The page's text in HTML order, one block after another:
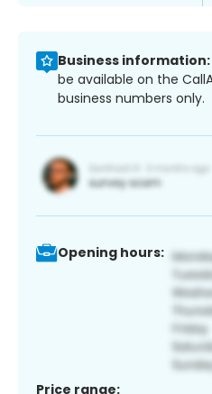
Business information:
be available on the
business numbers only.
Opening hours:
Price range: